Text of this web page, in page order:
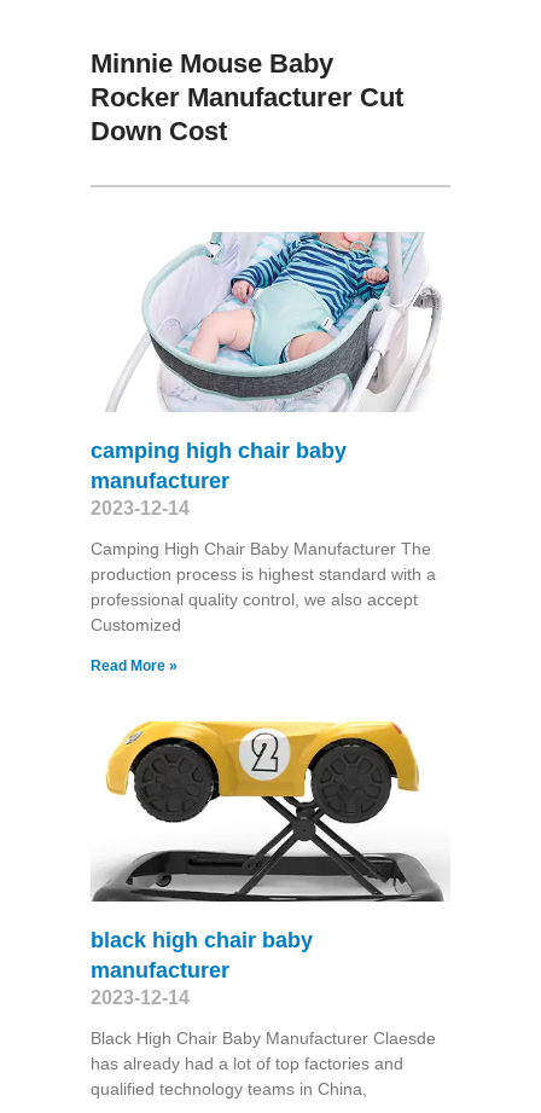
Minnie Mouse Baby
Rocker Manufacturer Cut
Down Cost
camping high chair baby
manufacturer
2023-12-14
Camping High Chair Baby Manufacturer The
production process is highest standard with a
professional quality control, we also accept
Customized
Read More »
black high chair baby
manufacturer
2023-12-14
Black High Chair Baby Manufacturer Claesde
has already had a lot of top factories and
qualified technology teams in China,